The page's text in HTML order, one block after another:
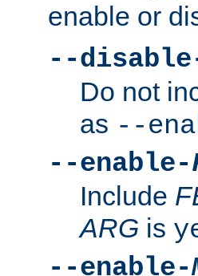
enable or
--
Do not
as --
--enable-
Include
ARG is
--enable-